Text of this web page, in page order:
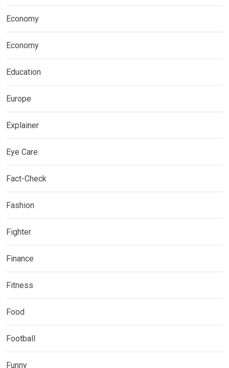
Economy
Economy
Education
Europe
Explainer
Eye Care
Fact-Check
Fashion
Fighter
Finance
Fitness
Food
Football
Funny